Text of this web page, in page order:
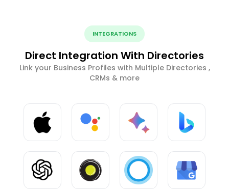
INTEGRATIONS
Direct Integration With Directories
Link your Business Profiles with Multiple Directories ,
CRMs & more